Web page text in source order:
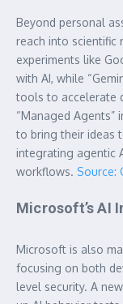
Beyond personal
reach into scientific
experiments like
with AI, while
tools to accelerate
“Managed Agents”
to bring their ideas
integrating agentic
workflows. Source:
Microsoft’s AI
Microsoft is also
focusing on both
level security. A